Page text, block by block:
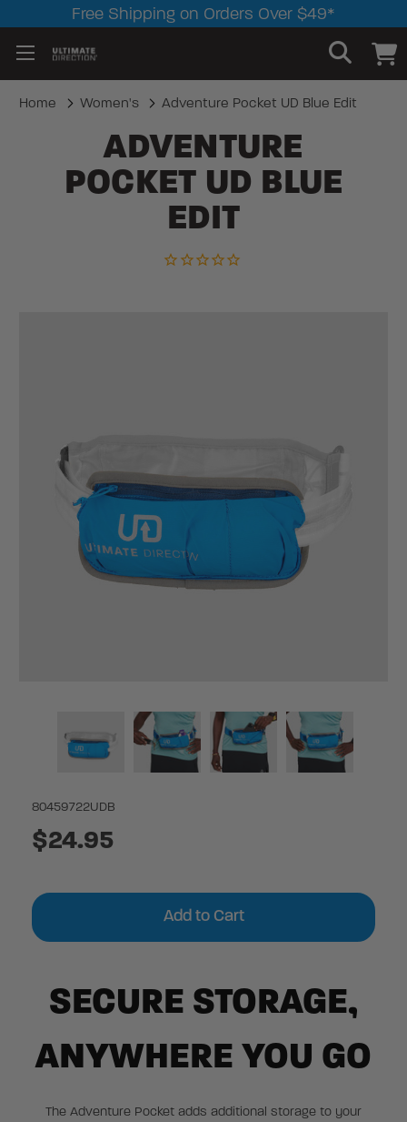
Free Shipping on Orders Over $49*
Home Women's Adventure Pocket UD Blue Edit
ADVENTURE
POCKET UD BLUE
EDIT
$24.95
80459722UDB
Current
SECURE STORAGE,
ANYWHERE YOU GO
The Adventure Pocket adds additional storage to your